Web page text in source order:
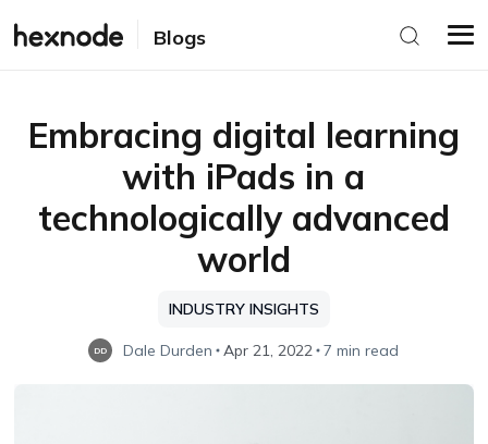
Blogs
Embracing digital learning
with iPads in a
technologically advanced
world
INDUSTRY INSIGHTS
DD Dale Durden Apr 21, 2022 7 min read